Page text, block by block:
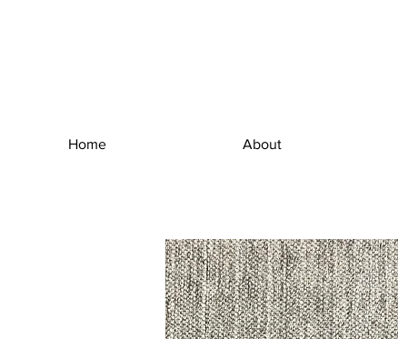
Home About